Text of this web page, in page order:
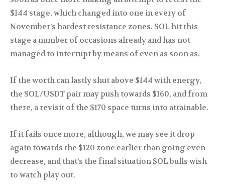
$144 stage, which changed into one in every of
November’s hardest resistance zones. SOL hit this
stage a number of occasions already and has not
managed to interrupt by means of even as soon as.
If the worth can lastly shut above $144 with energy,
the SOL/USDT pair may push towards $160, and from
there, a revisit of the $170 space turns into attainable.
If it fails once more, although, we may see it drop
again towards the $120 zone earlier than going even
decrease, and that’s the final situation SOL bulls wish
to watch play out.